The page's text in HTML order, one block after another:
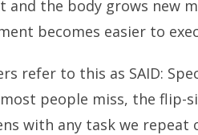
and the body grows new
becomes easier to
refer to this as SAID:
people miss, the flip-
with any task we